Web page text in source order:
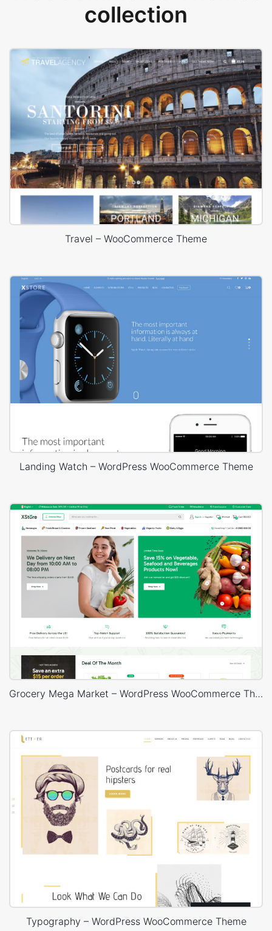
collection
Travel – WooCommerce Theme
Landing Watch – WordPress WooCommerce Theme
Grocery Mega Market – WordPress WooCommerce Theme
Typography – WordPress WooCommerce Theme